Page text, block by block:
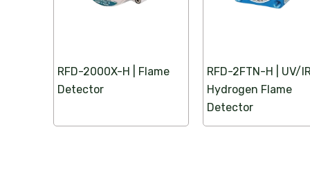
RFD-2000X-H | Flame
Detector
RFD-2FTN-H | UV/
Hydrogen Flame
Detector